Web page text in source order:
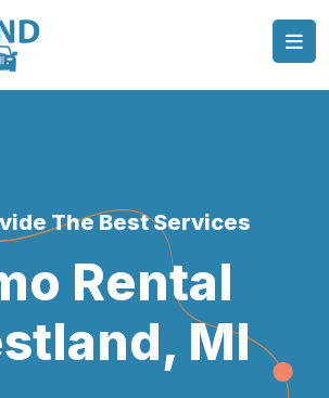
The Best Services
Rental
MI